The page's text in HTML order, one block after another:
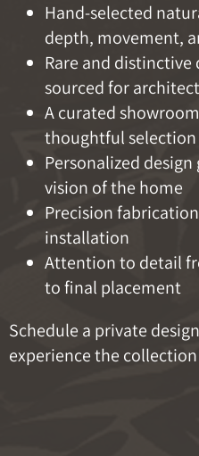
Hand-selected
depth, movement,
Rare and
sourced for
A curated
thoughtful selection
Personalized
vision of the home
Precision
installation
Attention to detail
to final placement
Schedule a private
experience the